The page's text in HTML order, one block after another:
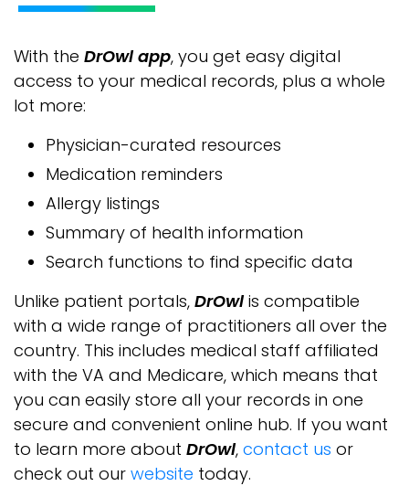
With the DrOwl app, you get easy digital
access to your medical records, plus a whole
lot more:
Physician-curated resources
Medication reminders
Allergy listings
Summary of health information
Search functions to find specific data
Unlike patient portals, DrOwlis compatible
with a wide range of practitioners all over the
country. This includes medical staff affiliated
with the VA and Medicare, which means that
you can easily store all your records in one
secure and convenient online hub. If you want
to learn more about DrOwl, contact us or
check out our website today.